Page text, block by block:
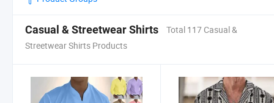
Casual & Streetwear Shirts
Total 117 Casual &
Streetwear Shirts Products